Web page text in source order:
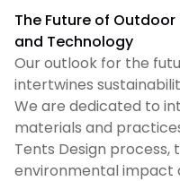
The Future of
and Technology
Our outlook for the
intertwines
We are dedicated to
materials and
Tents Design process,
environmental impact